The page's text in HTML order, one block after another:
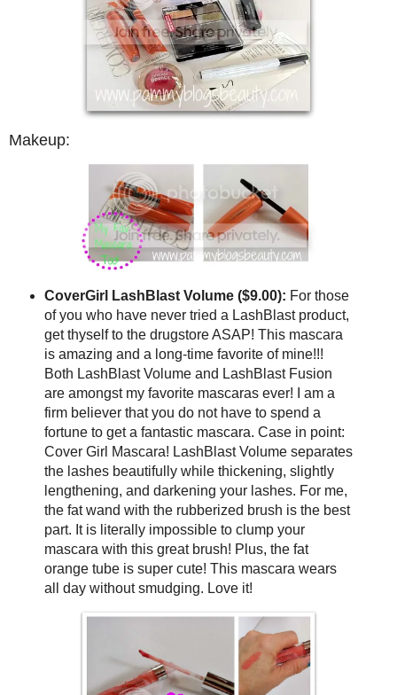
Makeup:
CoverGirl LashBlast Volume ($9.00): For those
of you who have never tried a LashBlast product,
get thyself to the drugstore ASAP! This mascara
is amazing and a long-time favorite of mine!!!
Both LashBlast Volume and LashBlast Fusion
are amongst my favorite mascaras ever! I am a
firm believer that you do not have to spend a
fortune to get a fantastic mascara. Case in point:
Cover Girl Mascara! LashBlast Volume separates
the lashes beautifully while thickening, slightly
lengthening, and darkening your lashes. For me,
the fat wand with the rubberized brush is the best
part. It is literally impossible to clump your
mascara with this great brush! Plus, the fat
orange tube is super cute! This mascara wears
all day without smudging. Love it!